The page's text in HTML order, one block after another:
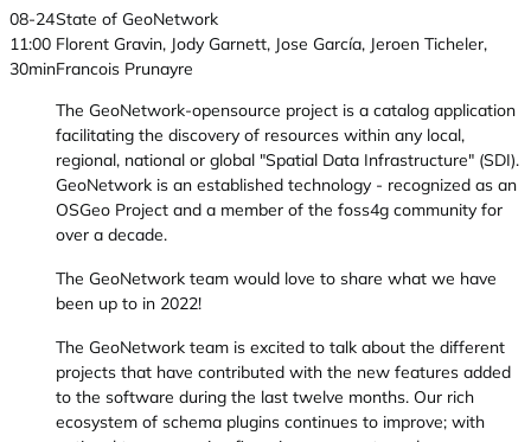
08-24
11:00
30min
State of GeoNetwork
Florent Gravin, Jody Garnett, Jose García, Jeroen Ticheler,
Francois Prunayre
The GeoNetwork-opensource project is a catalog application
facilitating the discovery of resources within any local,
regional, national or global "Spatial Data Infrastructure" (SDI).
GeoNetwork is an established technology - recognized as an
OSGeo Project and a member of the foss4g community for
over a decade.
The GeoNetwork team would love to share what we have
been up to in 2022!
The GeoNetwork team is excited to talk about the different
projects that have contributed with the new features added
to the software during the last twelve months. Our rich
ecosystem of schema plugins continues to improve; with